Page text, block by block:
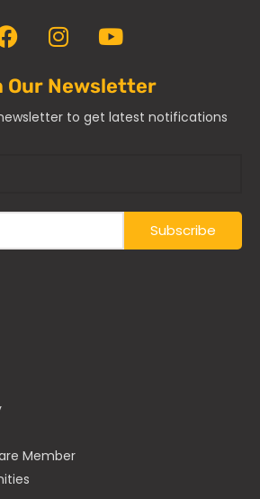
Our Newsletter
to get latest notifications
Member